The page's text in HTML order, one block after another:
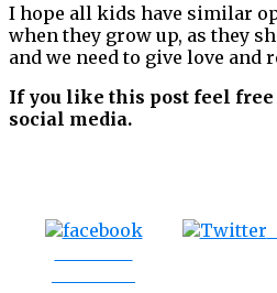
I hope all kids have similar
when they grow up, as they
and we need to give love and
If you like this post feel free
social media.